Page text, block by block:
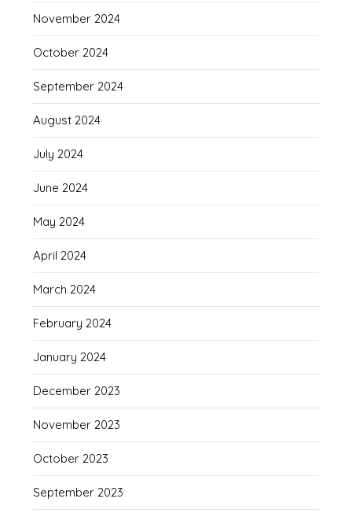
November 2024
October 2024
September 2024
August 2024
July 2024
June 2024
May 2024
April 2024
March 2024
February 2024
January 2024
December 2023
November 2023
October 2023
September 2023